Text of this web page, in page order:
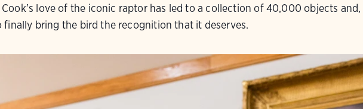
Cook’s love of the iconic raptor has led to a collection of 40,000 objects and,
finally bring the bird the recognition that it deserves.